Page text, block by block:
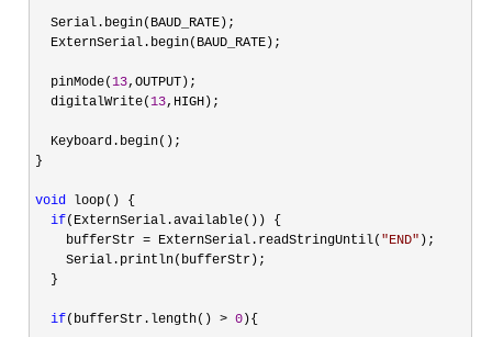
  Serial.begin(BAUD_RATE);
  ExternSerial.begin(BAUD_RATE);
  pinMode(
13,OUTPUT);
  digitalWrite(
13,HIGH);
  Keyboard.begin();
}
void loop() {
if(ExternSerial.available()) {
    bufferStr
= ExternSerial.readStringUntil( "END" );
    Serial.println(bufferStr);
  }
if(bufferStr.length() > 0){